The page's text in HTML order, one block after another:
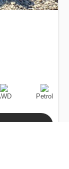
Drive
Fuel
Type
Petrol